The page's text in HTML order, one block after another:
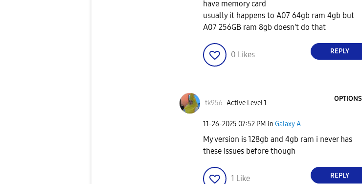
have memory card
usually it happens to A07 64gb ram 4gb but
A07 256GB ram 8gb doesn't do that
0 Likes REPLY
tk956 Active Level 1
OPTIONS
‎11-26-2025 07:52 PM in Galaxy A
My version is 128gb and 4gb ram i never has
these issues before though
1 Like REPLY